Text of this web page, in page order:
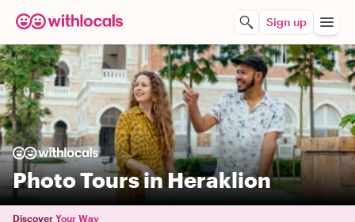
Sign up
Photo Tours in Heraklion
Discover Your Way